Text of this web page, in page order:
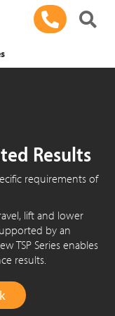
Results
requirements of
lift and lower
by an
TSP Series enables
results.